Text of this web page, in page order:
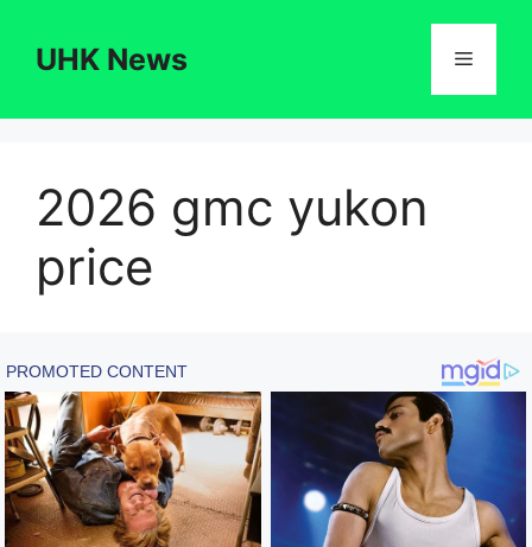
contentUHK News Menu
2026 gmc yukon
price